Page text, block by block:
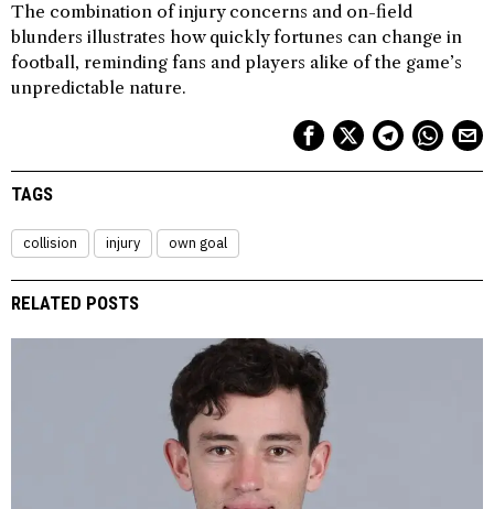
The combination of injury concerns and on-field
blunders illustrates how quickly fortunes can change in
football, reminding fans and players alike of the game’s
unpredictable nature.
TAGS
collision injury own goal
RELATED POSTS